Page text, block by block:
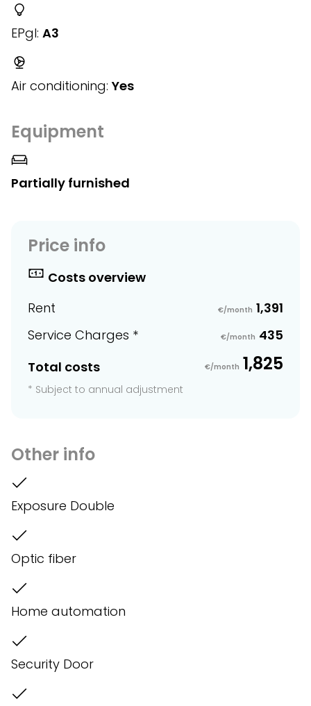
EPgl: A3
Air conditioning: Yes
Equipment
Partially furnished
Price info
Costs overview
Rent
€/month 1,391
Service Charges *
€/month 435
Total costs
€/month 1,825
* Subject to annual adjustment
Other info
Exposure Double
Optic fiber
Home automation
Security Door